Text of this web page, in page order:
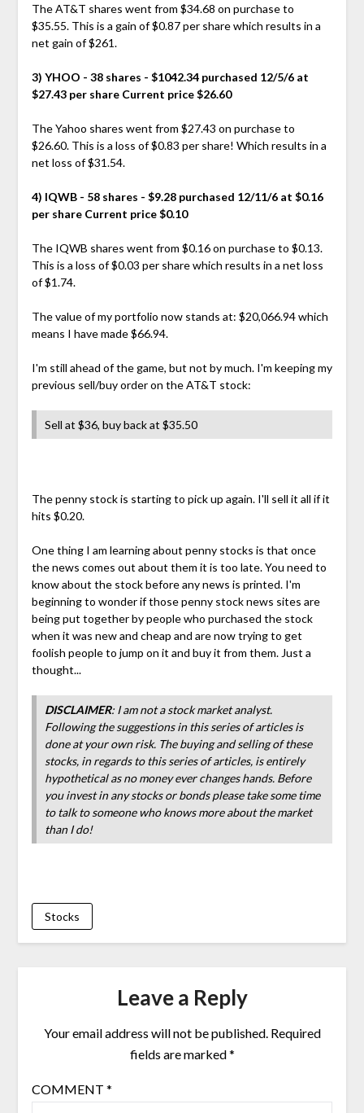
The AT&T shares went from $34.68 on purchase to
$35.55. This is a gain of $0.87 per share which results in a
net gain of $261.
3) YHOO - 38 shares - $1042.34 purchased 12/5/6 at
$27.43 per share Current price $26.60
The Yahoo shares went from $27.43 on purchase to
$26.60. This is a loss of $0.83 per share! Which results in a
net loss of $31.54.
4) IQWB - 58 shares - $9.28 purchased 12/11/6 at $0.16
per share Current price $0.10
The IQWB shares went from $0.16 on purchase to $0.13.
This is a loss of $0.03 per share which results in a net loss
of $1.74.
The value of my portfolio now stands at: $20,066.94 which
means I have made $66.94.
I'm still ahead of the game, but not by much. I'm keeping my
previous sell/buy order on the AT&T stock:
Sell at $36, buy back at $35.50
The penny stock is starting to pick up again. I'll sell it all if it
hits $0.20.
One thing I am learning about penny stocks is that once
the news comes out about them it is too late. You need to
know about the stock before any news is printed. I'm
beginning to wonder if those penny stock news sites are
being put together by people who purchased the stock
when it was new and cheap and are now trying to get
foolish people to jump on it and buy it from them. Just a
thought...
DISCLAIMER: I am not a stock market analyst.
Following the suggestions in this series of articles is
done at your own risk. The buying and selling of these
stocks, in regards to this series of articles, is entirely
hypothetical as no money ever changes hands. Before
you invest in any stocks or bonds please take some time
to talk to someone who knows more about the market
than I do!
Stocks
Leave a Reply
Your email address will not be published. Required
fields are marked*
COMMENT *